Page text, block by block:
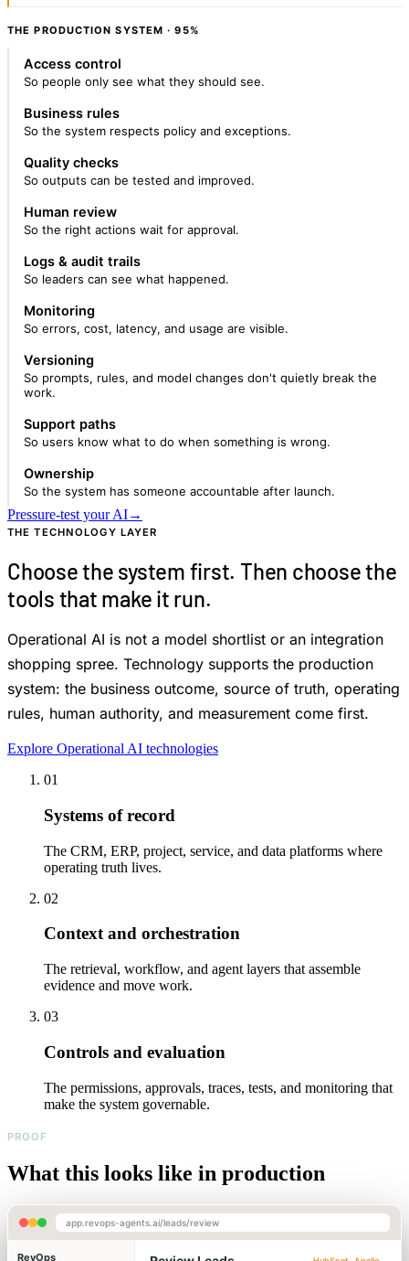
THE PRODUCTION SYSTEM · 95%
Access control
So people only see what they should see.
Business rules
So the system respects policy and exceptions.
Quality checks
So outputs can be tested and improved.
Human review
So the right actions wait for approval.
Logs & audit trails
So leaders can see what happened.
Monitoring
So errors, cost, latency, and usage are visible.
Versioning
So prompts, rules, and model changes don't quietly break the
work.
Support paths
So users know what to do when something is wrong.
Ownership
So the system has someone accountable after launch.
Pressure-test your AI→
THE TECHNOLOGY LAYER
Choose the system first. Then choose the
tools that make it run.
Operational AI is not a model shortlist or an integration
shopping spree. Technology supports the production
system: the business outcome, source of truth, operating
rules, human authority, and measurement come first.
Explore Operational AI technologies
01
Systems of record
The CRM, ERP, project, service, and data platforms where
operating truth lives.
02
Context and orchestration
The retrieval, workflow, and agent layers that assemble
evidence and move work.
03
Controls and evaluation
The permissions, approvals, traces, tests, and monitoring that
make the system governable.
PROOF
What this looks like in production
app.revops-agents.ai/leads/review
RevOps